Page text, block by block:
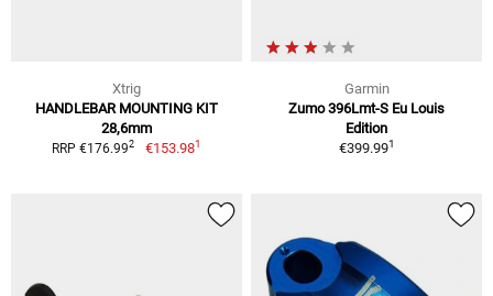
Xtrig
HANDLEBAR MOUNTING KIT
28,6mm
RRP €176.992 €153.981
Garmin
Zumo 396Lmt-S Eu Louis
Edition
€399.991